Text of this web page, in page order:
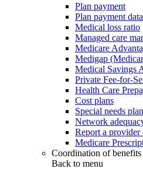
Plan payment
Plan payment data
Medical loss ratio
Managed care
Medicare
Medigap
Medical Savings
Private Fee-for-
Health Care
Cost plans
Special needs
Network
Report a
Medicare
Coordination of
Back to menu